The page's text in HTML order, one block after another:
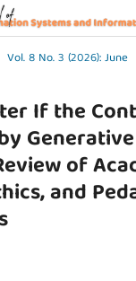
Vol. 8 No. 3 (2026): June
If the
of
and